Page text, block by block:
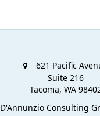
621 Pacific
Suite 216
Tacoma, WA
D'Annunzio Consulting